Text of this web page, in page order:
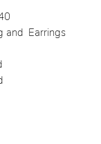
and Earrings